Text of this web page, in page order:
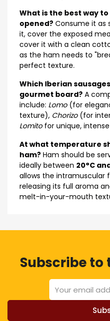
What is the best way
opened? Consume it as
it, cover the exposed
cover it with a clean
as the ham needs to
perfect texture.
Which Iberian
gourmet board? A
include: Lomo(for
texture), Chorizo(for
Lomitofor unique,
At what temperature
ham? Ham should be
ideally between 20°C
allows the intramuscular
releasing its full aroma
melt-in-your-mouth
Subscribe to